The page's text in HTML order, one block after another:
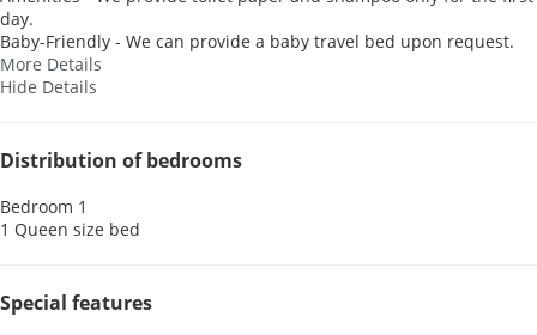
day.
Baby-Friendly - We can provide a baby travel bed upon request.
More Details
Hide Details
Distribution of bedrooms
Bedroom 1
1 Queen size bed
Special features